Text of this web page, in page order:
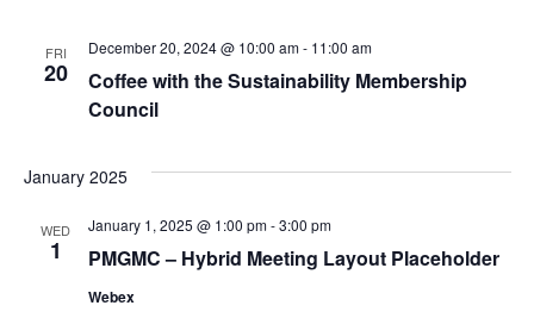
FRI
20
Coffee with the Sustainability Membership
Council
December 20, 2024 @ 10:00 am- 11:00 am
January 2025
WED
1 PMGMC – Hybrid Meeting Layout Placeholder
January 1, 2025 @ 1:00 pm-3:00 pm
Webex